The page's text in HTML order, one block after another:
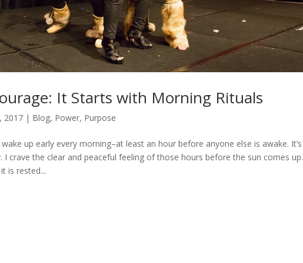
It Starts with Morning Rituals
2017 | Blog, Power, Purpose
up early every morning–at least an hour before anyone else is awake. It’s
crave the clear and peaceful feeling of those hours before the sun comes up.
is rested...